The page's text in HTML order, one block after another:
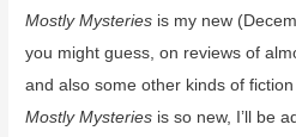
Duncan
–
coming
soon
Mostly Mysteries is my new
you might guess, on reviews of
and also some other kinds of
Mostly Mysteries is so new, I’ll be